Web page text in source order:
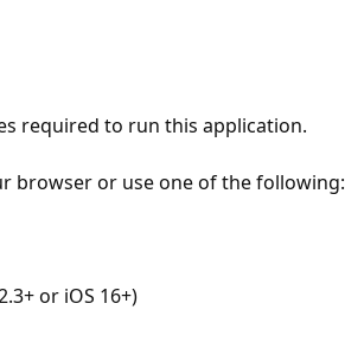
required to run this application.
browser or use one of the following:
or iOS 16+)